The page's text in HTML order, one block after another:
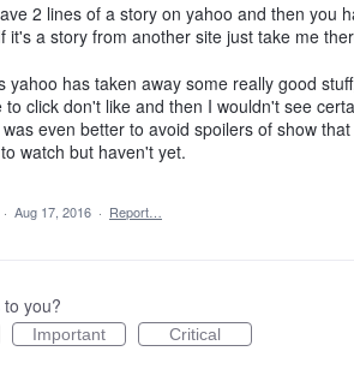
2 lines of a story on yahoo and then you
it's a story from another site just take me
yahoo has taken away some really good
click don't like and then I wouldn't see
even better to avoid spoilers of show
watch but haven't yet.
· Aug 17, 2016 · Report…
you?
Important Critical